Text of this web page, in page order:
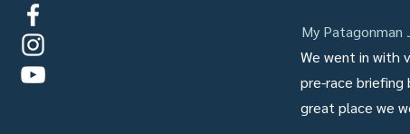
My Patagonman
We went in with
pre-race briefing
great place we